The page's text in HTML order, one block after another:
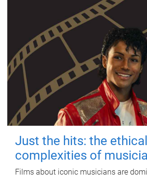
Just the hits: the ethical
complexities of
Films about iconic musicians are